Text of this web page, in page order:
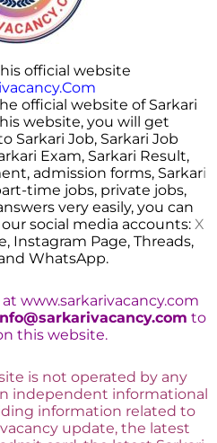
official website
official website of Sarkari
website, you will get
Sarkari Job, Sarkari Job
Exam, Sarkari Result,
admission forms, Sarkari
time jobs, private jobs,
very easily, you can
social media accounts: X
Instagram Page, Threads,
WhatsApp.
www.sarkarivacancy.com
to
this website.
is not operated by any
independent informational
information related to
update, the latest